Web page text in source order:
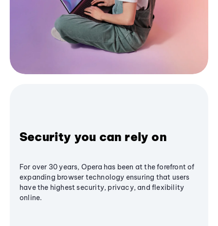
Security you can rely on
For over 30 years, Opera has been at the forefront of
expanding browser technology ensuring that users
have the highest security, privacy, and flexibility
online.